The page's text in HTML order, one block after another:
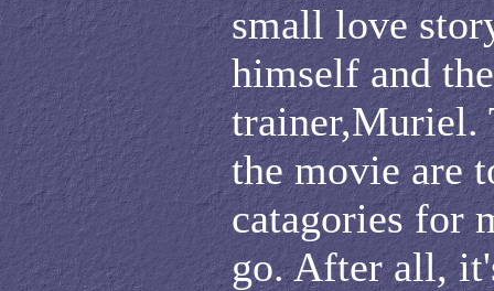
small love
himself and
trainer,Muriel.
the movie are
catagories for
go. After all,